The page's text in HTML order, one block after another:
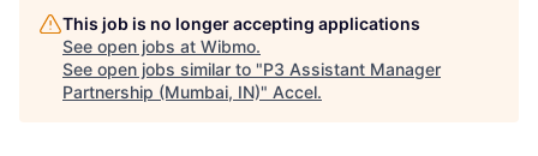
This job is no longer accepting applications
See open jobs at Wibmo.
See open jobs similar to "P3 Assistant Manager
Partnership (Mumbai, IN)" Accel.